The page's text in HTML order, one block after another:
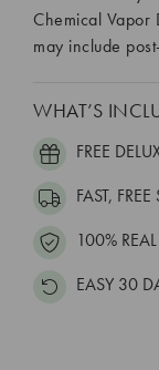
Chemical Vapor
may include
WHAT’S
FREE
FAST,
100%
EASY 30